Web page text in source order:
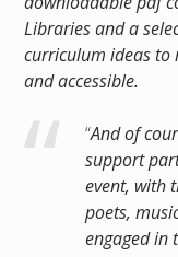
Libraries and a
curriculum ideas to
and accessible.
“And of
support
event, with
poets,
engaged in